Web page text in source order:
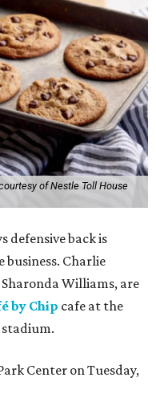
of Nestle Toll House
defensive back is
Charlie
Williams, are
by Chip cafe at the
Center on Tuesday,